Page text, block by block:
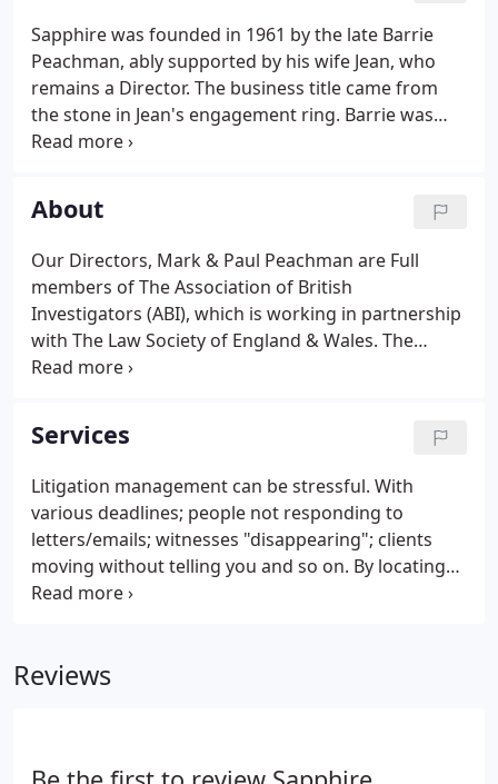
Sapphire was founded in 1961 by the late Barrie
Peachman, ably supported by his wife Jean, who
remains a Director. The business title came from
the stone in Jean's engagement ring. Barrie was
working as a railway signalman initially and started
companies.
About
Our Directors, Mark & Paul Peachman are Full
members of The Association of British
Investigators (ABI), which is working in partnership
with The Law Society of England & Wales. The
Association of British Investigators can trace its
Association has developed to become the leading
body of its type in the UK and certainly one of the
most prominent and influential Trade Associations
worldwide.
Services
Litigation management can be stressful. With
various deadlines; people not responding to
letters/emails; witnesses "disappearing"; clients
moving without telling you and so on. By locating
and/or contacting those elusive witnesses.
possible) and securing contact telephone
Reviews